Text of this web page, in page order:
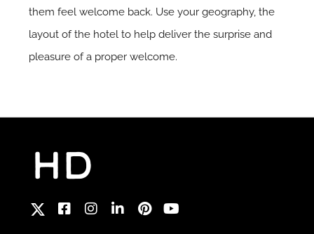
them feel welcome back. Use your geography, the
layout of the hotel to help deliver the surprise and
pleasure of a proper welcome.